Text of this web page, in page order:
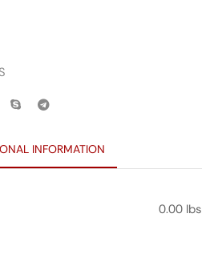
INFORMATION
0.00 lbs